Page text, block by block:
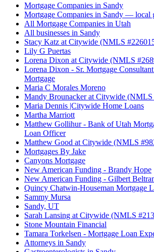
Mortgage Companies in Sandy
Mortgage Companies in Sandy — local
All Mortgage Companies in Utah
All businesses in Sandy
Stacy Katz at Citywide (NMLS
Lily G Puertas
Lorena Dixon at Citywide (NMLS
Lorena Dixon - Sr. Mortgage
Mortgage
Maria C Morales Moreno
Mandy Brounacker at Citywide (NMLS
Maria Dennis |Citywide Home Loans
Martha Marriott
Matthew Gollihur - Bank of Utah
Loan Officer
Matthew Good at Citywide (NMLS
Mortgages By Jake
Canyons Mortgage
New American Funding - Brandy Hope
New American Funding - Gilbert
Quincy Chatwin-Houseman Mortgage
Sammy Mursa
Sandy, UT
Sarah Lansing at Citywide (NMLS
Stone Mountain Financial
Tamara Torkelsen - Mortgage Loan
Attorneys in Sandy